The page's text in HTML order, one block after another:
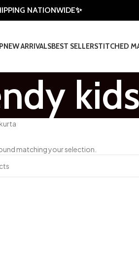
NATIONWIDE✨
NEW ARRIVALSBEST SELLERSTITCHED
matching your selection.